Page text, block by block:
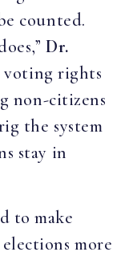
counted.
Dr.
voting rights
non-citizens
the system
stay in
to make
more